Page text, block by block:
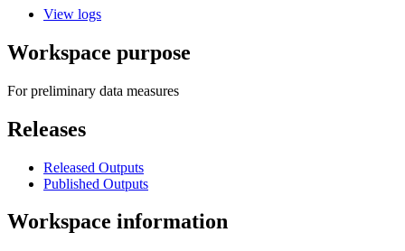
View logs
Workspace purpose
For preliminary data measures
Releases
Released Outputs
Published Outputs
Workspace information